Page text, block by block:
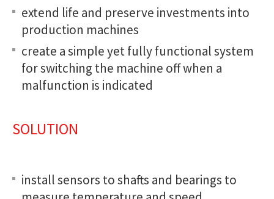
extend life and preserve investments into
production machines
create a simple yet fully functional system
for switching the machine off when a
malfunction is indicated
SOLUTION
install sensors to shafts and bearings to